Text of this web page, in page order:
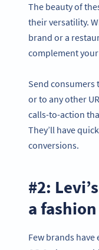
The beauty of
their versatility.
brand or a
complement
Send consumers
or to any other
calls-to-action
They’ll have
conversions.
#2:
a
Few brands